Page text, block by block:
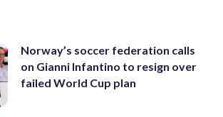
Norway’s soccer federation calls
on Gianni Infantino to resign over
failed World Cup plan